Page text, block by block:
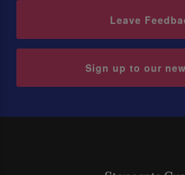
Leave
Sign up to our